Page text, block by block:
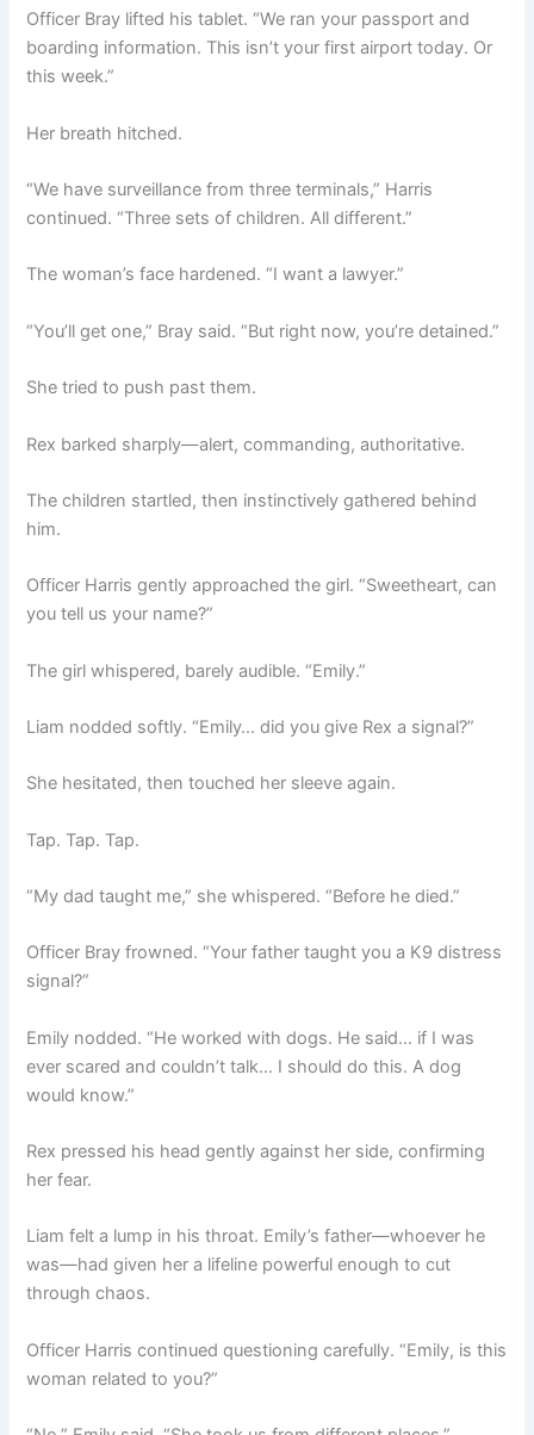
Officer Bray lifted his tablet. “We ran your passport and
boarding information. This isn’t your first airport today. Or
this week.”
Her breath hitched.
“We have surveillance from three terminals,” Harris
continued. “Three sets of children. All different.”
The woman’s face hardened. “I want a lawyer.”
“You’ll get one,” Bray said. “But right now, you’re detained.”
She tried to push past them.
Rex barked sharply—alert, commanding, authoritative.
The children startled, then instinctively gathered behind
him.
Officer Harris gently approached the girl. “Sweetheart, can
you tell us your name?”
The girl whispered, barely audible. “Emily.”
Liam nodded softly. “Emily… did you give Rex a signal?”
She hesitated, then touched her sleeve again.
Tap. Tap. Tap.
“My dad taught me,” she whispered. “Before he died.”
Officer Bray frowned. “Your father taught you a K9 distress
signal?”
Emily nodded. “He worked with dogs. He said… if I was
ever scared and couldn’t talk… I should do this. A dog
would know.”
Rex pressed his head gently against her side, confirming
her fear.
Liam felt a lump in his throat. Emily’s father—whoever he
was—had given her a lifeline powerful enough to cut
through chaos.
Officer Harris continued questioning carefully. “Emily, is this
woman related to you?”